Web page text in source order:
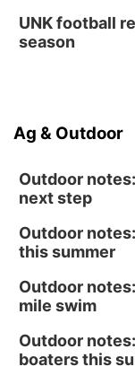
UNK football
season
Ag & Outdoor
Outdoor
next step
Outdoor
this summer
Outdoor
mile swim
Outdoor
boaters this